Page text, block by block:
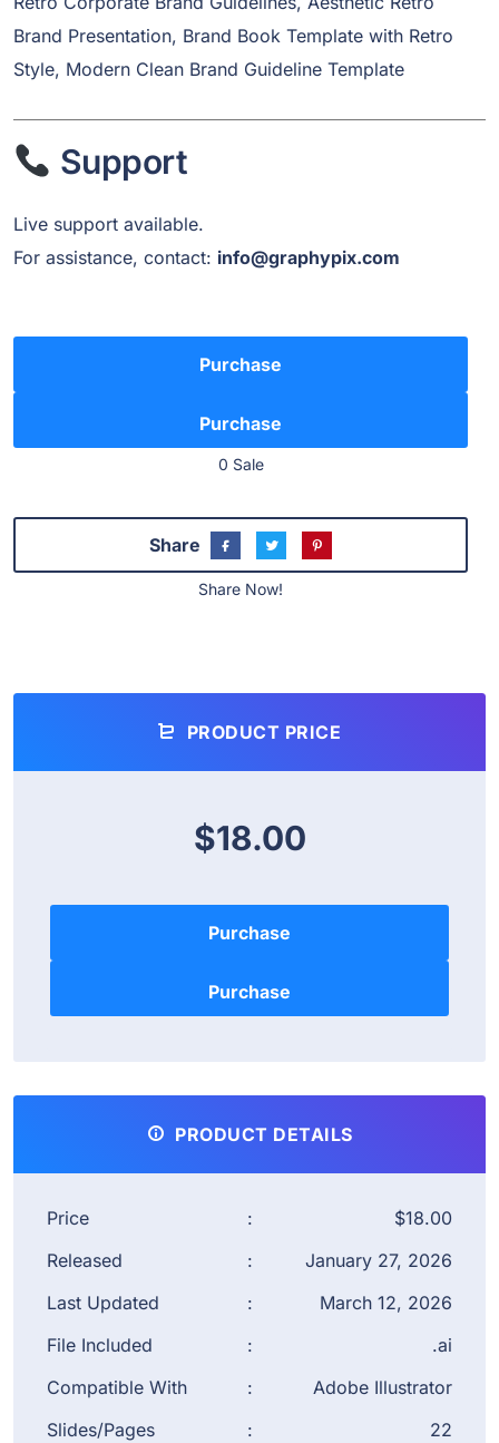
Brand Presentation, Brand Book Template with Retro
Style, Modern Clean Brand Guideline Template
Support
Live support available.
For assistance, contact: info@graphypix.com
Purchase
0 Sale
Share
Share Now!
PRODUCT PRICE
$18.00
Purchase
PRODUCT DETAILS
Price :
$18.00
Released
:
January 27, 2026
Last Updated
:
March 12, 2026
File Included
:
.ai
Compatible With
:
Adobe Illustrator
Slides/Pages
:
22